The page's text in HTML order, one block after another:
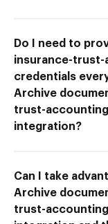
Do I need to
insurance-trust-
credentials
Archive
trust-
integration?
Can I take
Archive
trust-